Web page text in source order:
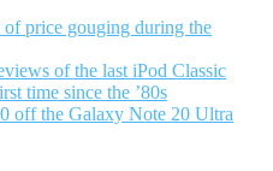
of price gouging during the
of the last iPod Classic
time since the ’80s
off the Galaxy Note 20 Ultra